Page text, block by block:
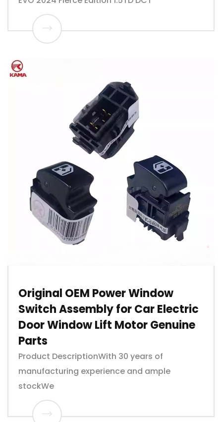
Original OEM Power Window
Switch Assembly for Car Electric
Door Window Lift Motor Genuine
Parts
Product DescriptionWith 30 years of
manufacturing experience and ample
stockWe